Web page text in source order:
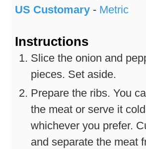
US Customary - Metric
Instructions
Slice the onion and
pieces. Set aside.
Prepare the ribs. You
the meat or serve it
whichever you prefer.
and separate the meat